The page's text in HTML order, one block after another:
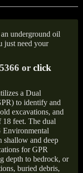
underground oil
just need your
or click
a Dual
to identify and
excavations, and
18 feet. The dual
Environmental
and deep
for GPR
depth to bedrock, or
buried debris,